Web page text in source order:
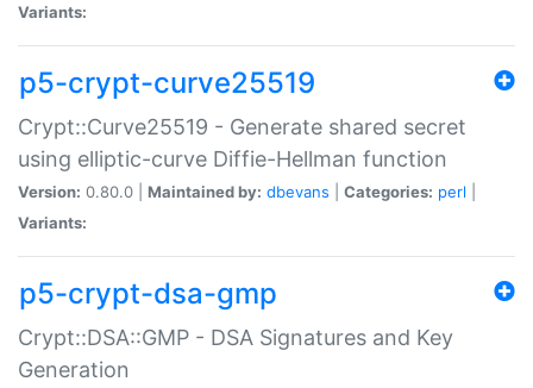
Variants:
p5-crypt-curve25519
Crypt::Curve25519 - Generate shared secret
using elliptic-curve Diffie-Hellman function
Version: 0.80.0 | Maintained by: dbevans Categories: perl
Variants:
p5-crypt-dsa-gmp
Crypt::DSA::GMP - DSA Signatures and Key
Generation